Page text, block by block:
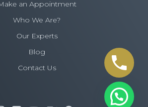
an Appointment
Who We Are?
Our Experts
Blog
Contact Us
is here to support you.
for trusted care.